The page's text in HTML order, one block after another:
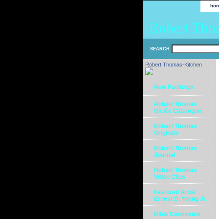
Robert
SEARCH
Robert Thomas-Kitchen
New Paintings
Robert Thomas
Giclée Catalogue
Robert Thomas
Originals
Robert Thomas
Journal
Robert Thomas
Video Clips
Featured Artist
Ernest D. Young Jr.
Bible Comments